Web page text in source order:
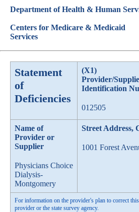
Department of Health & Human
Centers for Medicare & Medicaid
Services
Statement
of
Deficiencies
(X1)
Provider/
Identification
012505
Name of
Provider or
Supplier
Physicians Choice
Dialysis-
Montgomery
Street Address,
1001 Forest
For information on the provider's plan to correct
provider or the state survey agency.